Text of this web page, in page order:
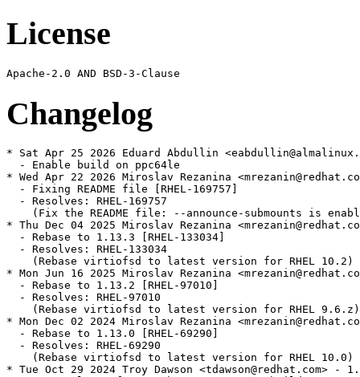
License
Changelog
* Sat Apr 25 2026 Eduard Abdullin
  - Enable build on ppc64le
* Wed Apr 22 2026 Miroslav Rezanina
  - Fixing README file [RHEL-169757]
  - Resolves: RHEL-169757
(Fix the README file: --announce-submounts is
* Thu Dec 04 2025 Miroslav Rezanina
  - Rebase to 1.13.3 [RHEL-133034]
  - Resolves: RHEL-133034
    (Rebase virtiofsd to latest version for RHEL 10.2)
* Mon Jun 16 2025 Miroslav Rezanina
  - Rebase to 1.13.2 [RHEL-97010]
  - Resolves: RHEL-97010
    (Rebase virtiofsd to latest version for RHEL 9.6.z)
* Mon Dec 02 2024 Miroslav Rezanina
  - Rebase to 1.13.0 [RHEL-69290]
  - Resolves: RHEL-69290
    (Rebase virtiofsd to latest version for RHEL 10.0)
* Tue Oct 29 2024 Troy Dawson <tdawson@redhat.com> -